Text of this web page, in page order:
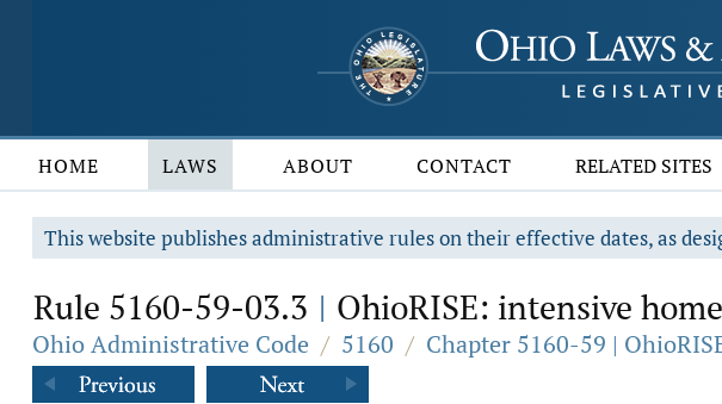
HOME LAWS ABOUT CONTACT RELATED SITES
This website publishes administrative rules on their effective dates, as
Rule 5160-59-03.3 | OhioRISE: intensive
Ohio Administrative Code / 5160 / Chapter 5160-59 |